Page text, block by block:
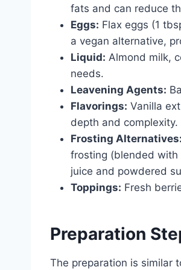
fats and can reduce
Eggs: Flax eggs (1
a vegan alternative,
Liquid: Almond milk,
needs.
Leavening Agents:
Flavorings: Vanilla
depth and complexity.
Frosting Alternatives:
frosting (blended with
juice and powdered
Toppings: Fresh
Preparation
The preparation is similar